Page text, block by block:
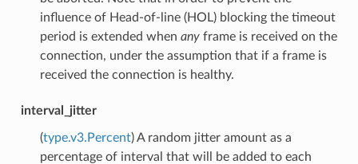
influence of Head-of-line (HOL) blocking the timeout
period is extended when anyframe is received on the
connection, under the assumption that if a frame is
received the connection is healthy.
interval_jitter
(type.v3.Percent) A random jitter amount as a
percentage of interval that will be added to each